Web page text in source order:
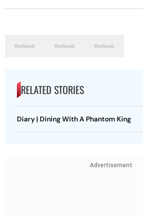
RELATED STORIES
Diary | Dining With A Phantom King
Advertisement